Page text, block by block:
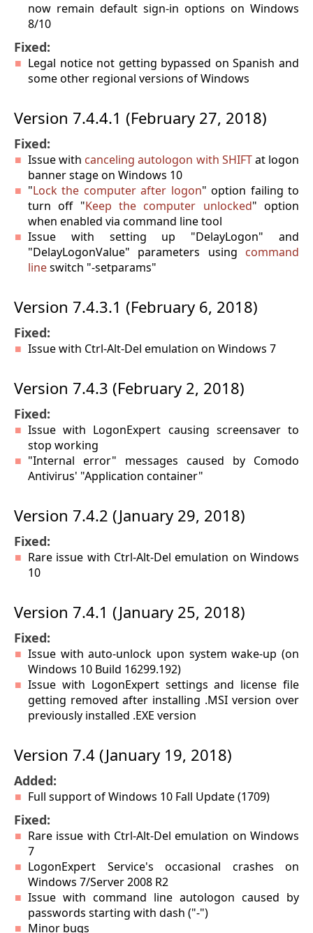
now remain default sign-in options on Windows
8/10
Fixed:
Legal notice not getting bypassed on Spanish and
some other regional versions of Windows
Version 7.4.4.1 (February 27, 2018)
Fixed:
Issue with canceling autologon with SHIFTat logon
banner stage on Windows 10
"Lock the computer after logon" option failing to
turn off "Keep the computer unlocked" option
when enabled via command line tool
Issue with setting up "DelayLogon" and
"DelayLogonValue" parameters using command
lineswitch "-setparams"
Version 7.4.3.1 (February 6, 2018)
Fixed:
Issue with Ctrl-Alt-Del emulation on Windows 7
Version 7.4.3 (February 2, 2018)
Fixed:
Issue with LogonExpert causing screensaver to
stop working
"Internal error" messages caused by Comodo
Antivirus' "Application container"
Version 7.4.2 (January 29, 2018)
Fixed:
Rare issue with Ctrl-Alt-Del emulation on Windows
10
Version 7.4.1 (January 25, 2018)
Fixed:
Issue with auto-unlock upon system wake-up (on
Windows 10 Build 16299.192)
Issue with LogonExpert settings and license file
getting removed after installing .MSI version over
previously installed .EXE version
Version 7.4 (January 19, 2018)
Added:
Full support of Windows 10 Fall Update (1709)
Fixed:
Rare issue with Ctrl-Alt-Del emulation on Windows
7
LogonExpert Service's occasional crashes on
Windows 7/Server 2008 R2
Issue with command line autologon caused by
passwords starting with dash ("-")
Minor bugs